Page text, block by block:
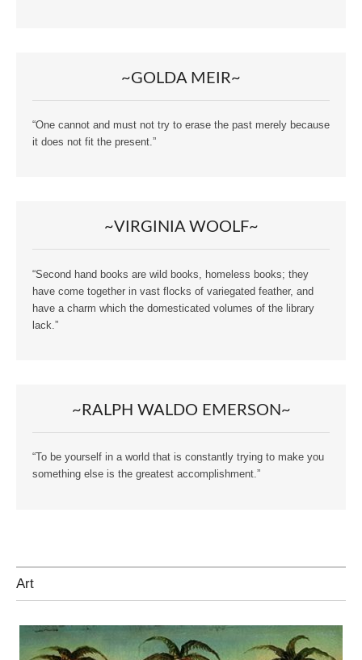
~GOLDA MEIR~
“One cannot and must not try to erase the past merely because
it does not fit the present.”
~VIRGINIA WOOLF~
“Second hand books are wild books, homeless books; they
have come together in vast flocks of variegated feather, and
have a charm which the domesticated volumes of the library
lack.”
~RALPH WALDO EMERSON~
“To be yourself in a world that is constantly trying to make you
something else is the greatest accomplishment.”
Art